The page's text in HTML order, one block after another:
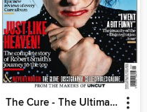
The Cure - The Ultimate Music Guide